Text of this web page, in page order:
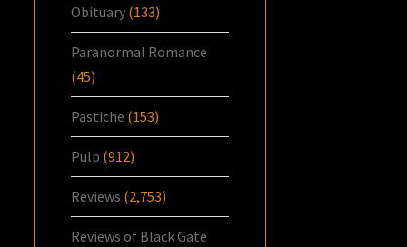
Obituary (133)
Paranormal Romance
(45)
Pastiche (153)
Pulp (912)
Reviews (2,753)
Reviews of Black Gate